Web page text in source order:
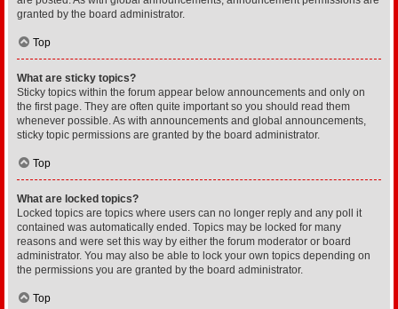
granted by the board administrator.
Top
What are sticky topics?
Sticky topics within the forum appear below announcements and only on
the first page. They are often quite important so you should read them
whenever possible. As with announcements and global announcements,
sticky topic permissions are granted by the board administrator.
Top
What are locked topics?
Locked topics are topics where users can no longer reply and any poll it
contained was automatically ended. Topics may be locked for many
reasons and were set this way by either the forum moderator or board
administrator. You may also be able to lock your own topics depending on
the permissions you are granted by the board administrator.
Top